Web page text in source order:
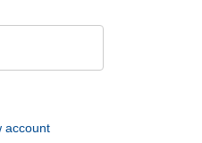
account